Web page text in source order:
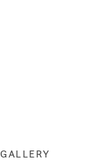
GALLERY